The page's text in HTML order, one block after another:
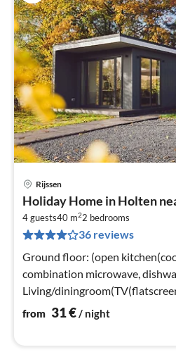
Rijssen
Holiday Home in Holten
4 guests40 m22 bedrooms
36 reviews
Ground floor: (open
combination microwave,
Living/
bedroom(double bed)
from 31€/ night